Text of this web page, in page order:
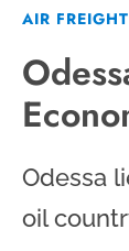
AIR
Odessa
oil